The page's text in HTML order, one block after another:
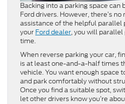
Backing into a parking space
Ford drivers. However, there’s
assistance of the helpful parallel
your Ford dealer, you will parallel
time.
When reverse parking your car,
is at least one-and-a-half times
vehicle. You want enough space
and park comfortably without
Once you find a suitable spot,
let other drivers know you’re